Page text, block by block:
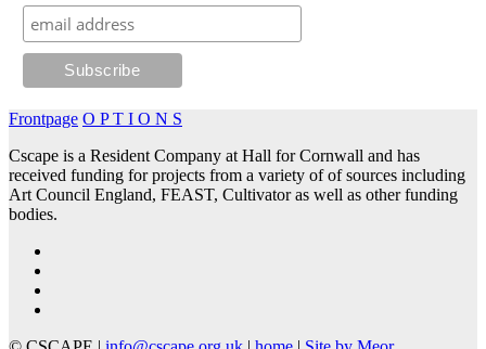
Frontpage O P T I O N S
Cscape is a Resident Company at Hall for Cornwall and has
received funding for projects from a variety of of sources including
Art Council England, FEAST, Cultivator as well as other funding
bodies.